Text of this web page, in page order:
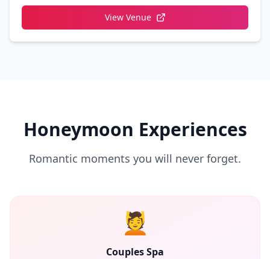
View Venue
Honeymoon Experiences
Romantic moments you will never forget.
💆
Couples Spa